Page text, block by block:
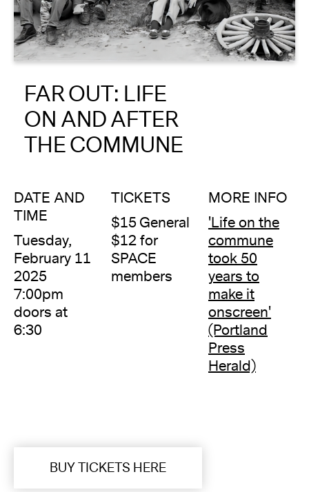
About
Reader
Calendar
DONATE
FAR OUT: LIFE
ON AND AFTER
THE COMMUNE
DATE AND
TIME
Tuesday,
February 11
2025
7:00pm
doors at
6:30
TICKETS
$15 General
$12 for
SPACE
members
MORE INFO
'Life on the
commune
took 50
years to
make it
onscreen'
(Portland
Press
Herald)
BUY TICKETS HERE